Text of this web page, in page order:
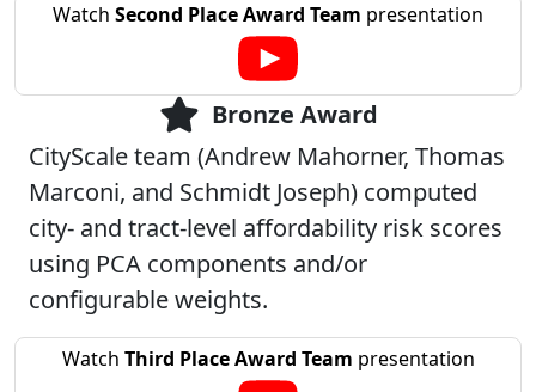
Watch Second Place Award Team presentation
Bronze Award
CityScale team (Andrew Mahorner, Thomas
Marconi, and Schmidt Joseph) computed
city- and tract-level affordability risk scores
using PCA components and/or
configurable weights.
Watch Third Place Award Team presentation